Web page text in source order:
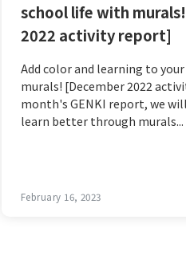
school life with
2022 activity report]
Add color and learning to
murals! [December 2022
month's GENKI report, we
learn better through murals...
February 16, 2023